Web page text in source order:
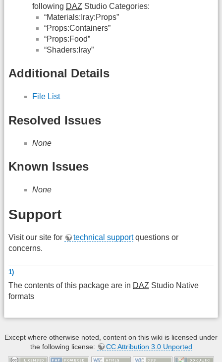
following DAZ Studio Categories:
“Materials:Iray:Props”
“Props:Containers”
“Props:Food”
“Shaders:Iray”
Additional Details
File List
Resolved Issues
None
Known Issues
None
Support
Visit our site for technical supportquestions or
concerns.
1)
The contents of this package are in DAZ Studio Native
formats
Except where otherwise noted, content on this wiki is licensed under
the following license:
CC Attribution 3.0 Unported